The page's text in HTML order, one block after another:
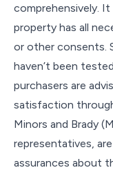
comprehensively.
property has all
or other consents.
haven’t been
purchasers are
satisfaction
Minors and Brady
representatives,
assurances about